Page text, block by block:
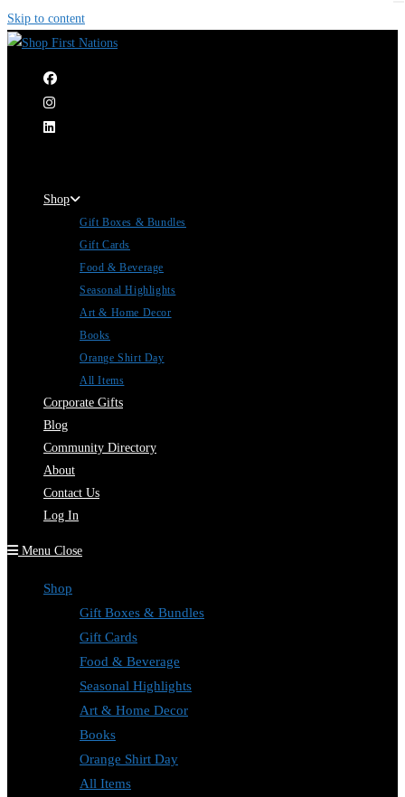
Skip to content
Shop
Gift Boxes & Bundles
Gift Cards
Food & Beverage
Seasonal Highlights
Art & Home Decor
Books
Orange Shirt Day
All Items
Corporate Gifts
Blog
Community Directory
About
Contact Us
Log In
Menu Close
Shop
Gift Boxes & Bundles
Gift Cards
Food & Beverage
Seasonal Highlights
Art & Home Decor
Books
Orange Shirt Day
All Items